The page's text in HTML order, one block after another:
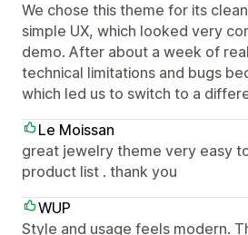
We chose this theme for its
simple UX, which looked very
demo. After about a week of
technical limitations and bugs
which led us to switch to a
Le Moissan
great jewelry theme very easy
product list . thank you
WUP
Style and usage feels modern.